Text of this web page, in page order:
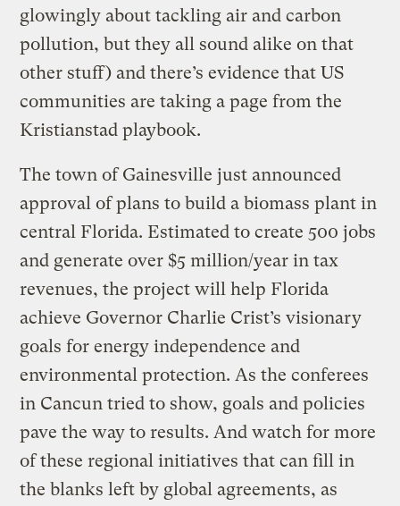
glowingly about tackling air and carbon
pollution, but they all sound alike on that
other stuff) and there’s evidence that US
communities are taking a page from the
Kristianstad playbook.
The town of Gainesville just announced
approval of plans to build a biomass plant in
central Florida. Estimated to create 500 jobs
and generate over $5 million/year in tax
revenues, the project will help Florida
achieve Governor Charlie Crist’s visionary
goals for energy independence and
environmental protection. As the conferees
in Cancun tried to show, goals and policies
pave the way to results. And watch for more
of these regional initiatives that can fill in
the blanks left by global agreements, as